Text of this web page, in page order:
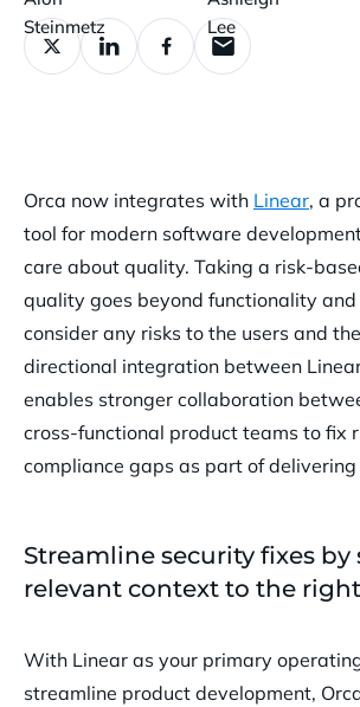
Orca now integrates with Linear, a
tool for modern software
care about quality. Taking a risk-
quality goes beyond functionality
consider any risks to the users and
directional integration between
enables stronger collaboration
cross-functional product teams to fix
compliance gaps as part of
Streamline security fixes by
relevant context to the
With Linear as your primary
streamline product development,